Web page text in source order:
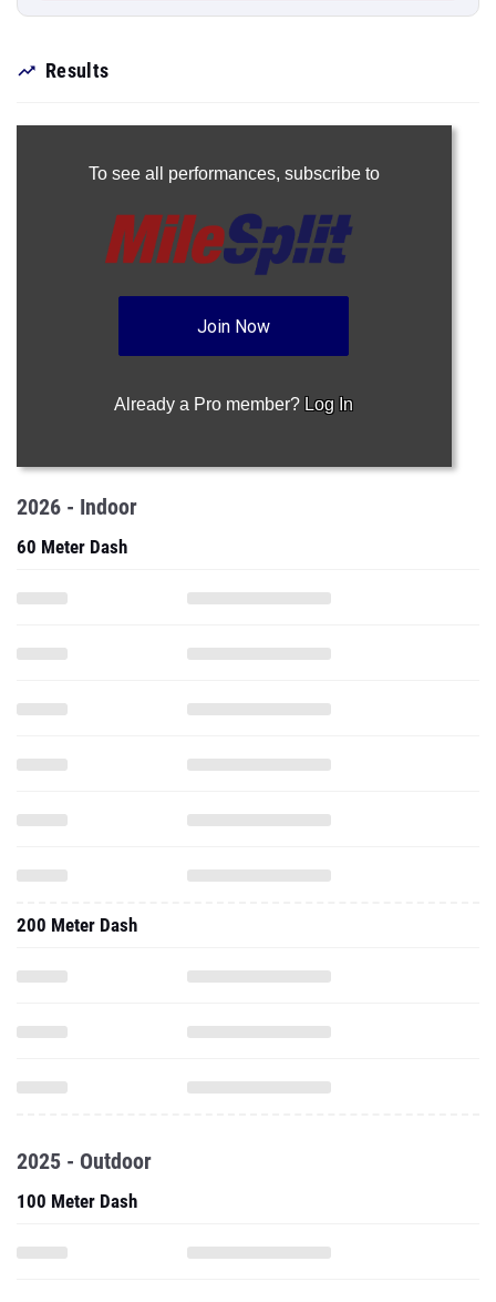
Results
To see all performances, subscribe to
Join Now
Already a Pro member? Log In
2026 - Indoor
60 Meter Dash
200 Meter Dash
2025 - Outdoor
100 Meter Dash